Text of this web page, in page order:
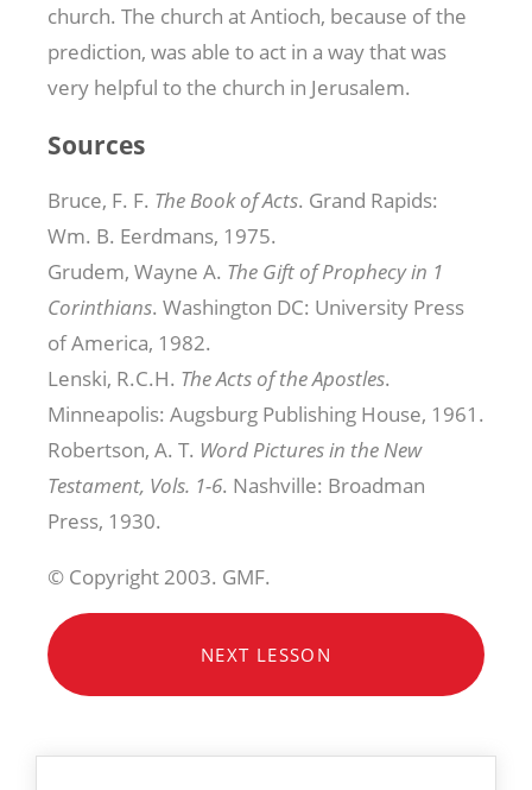
church. The church at Antioch, because of the
prediction, was able to act in a way that was
very helpful to the church in Jerusalem.
Sources
Bruce, F. F. The Book of Acts. Grand Rapids:
Wm. B. Eerdmans, 1975.
Grudem, Wayne A. The Gift of Prophecy in 1
Corinthians. Washington DC: University Press
of America, 1982.
Lenski, R.C.H. The Acts of the Apostles.
Minneapolis: Augsburg Publishing House, 1961.
Robertson, A. T. Word Pictures in the New
Testament, Vols. 1-6. Nashville: Broadman
Press, 1930.
© Copyright 2003. GMF.
NEXT LESSON